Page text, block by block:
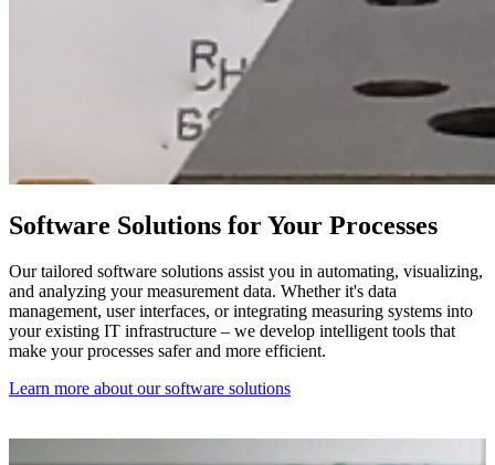
Software Solutions for Your Processes
Our tailored software solutions assist you in automating, visualizing,
and analyzing your measurement data. Whether it's data
management, user interfaces, or integrating measuring systems into
your existing IT infrastructure – we develop intelligent tools that
make your processes safer and more efficient.
Learn more about our software solutions